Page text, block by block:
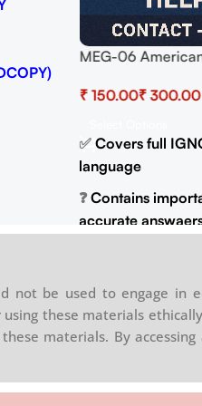
MEG-06
(IGNOU Previous
₹ ₹
✅Covers full
language
❓Contains
accurate
Available in
🌐Buy now at:
not be used to engage in
these materials
materials. By